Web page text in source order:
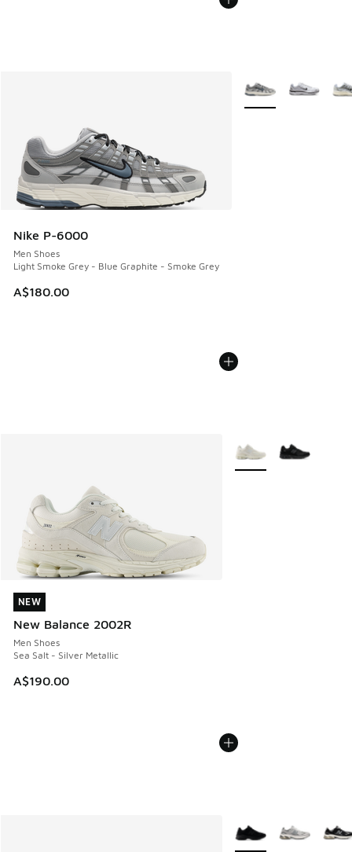
Nike P-6000
Men Shoes
Light Smoke Grey - Blue Graphite - Smoke Grey
A$180.00
More Colors
NEW
New Balance 2002R
Men Shoes
Sea Salt - Silver Metallic
A$190.00
NEW
More Colors Available
More Colors Available